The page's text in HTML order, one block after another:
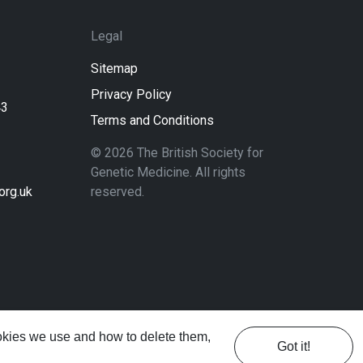
we use and how to delete them,
Got it!
Legal
Sitemap
Privacy Policy
Terms and Conditions
© 2026 The British Society for
Genetic Medicine. All rights
reserved.